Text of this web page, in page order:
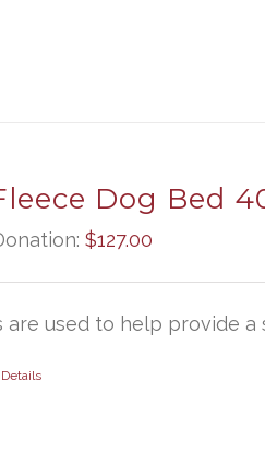
Dog Bed
$127.00
are used to help provide
Details